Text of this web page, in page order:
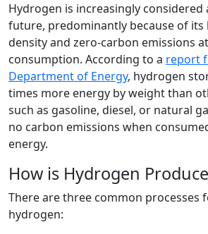
Hydrogen is increasingly
future, predominantly because of its
density and zero-carbon emissions
consumption. According to a report
Department of Energy, hydrogen
times more energy by weight than
such as gasoline, diesel, or natural
no carbon emissions when
energy.
How is Hydrogen
There are three common processes
hydrogen: